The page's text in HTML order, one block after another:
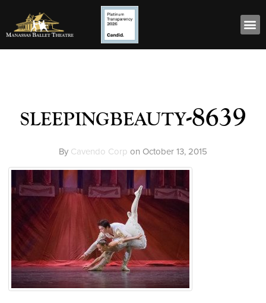
sleepingbeauty-8639
By Cavendo Corp on October 13, 2015